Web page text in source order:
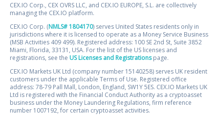
CEX.IO Corp., CEX OVRS LLC, and CEX.IO EUROPE, S.L. are collectively
managing the CEX.IO platform.
CEX.IO Corp. (NMLS# 1804170) serves United States residents only in
jurisdictions where it is licensed to operate as a Money Service Business
(MSB Activities 409 499). Registered address: 100 SE 2nd St, Suite 3852
Miami, Florida, 33131, USA. For the list of the US licenses and
registrations, see the US Licenses and Registrationspage.
CEX.IO Markets UK Ltd (company number 15140258) serves UK resident
customers under the applicable Terms of Use. Registered office
address: 78-79 Pall Mall, London, England, SW1Y 5ES. CEX.IO Markets UK
Ltd is registered with the Financial Conduct Authority as a cryptoasset
business under the Money Laundering Regulations, firm reference
number 1007192, for certain cryptoasset activities.